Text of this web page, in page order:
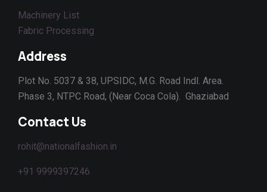
Machinery List
Fabric Processing
Address
Plot No. 5037 & 38, UPSIDC, M.G. Road Indl. Area.
Phase 3, NTPC Road, (Near Coca Cola). Ghaziabad
Contact Us
rohit@nationalfashion.in
+91 9999397246